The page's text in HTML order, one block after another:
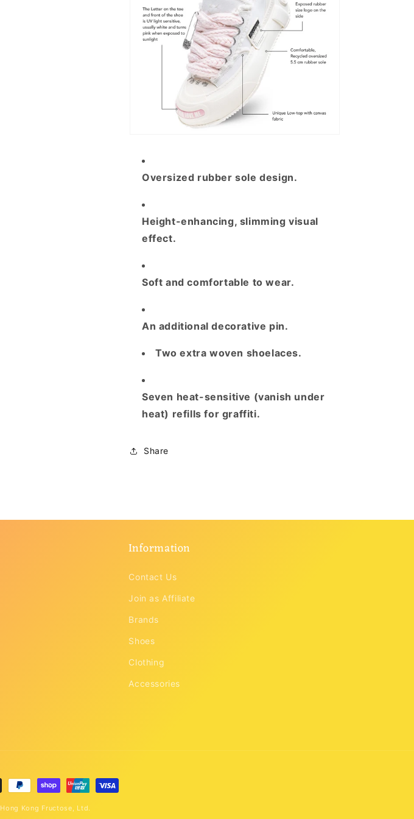
Oversized rubber sole design.
Height-enhancing, slimming visual
effect.
Soft and comfortable to wear.
An additional decorative pin.
Two extra woven shoelaces.
Seven heat-sensitive (vanish under
heat) refills for graffiti.
Share
Information
Contact Us
Join as Affiliate
Brands
Shoes
Clothing
Accessories
Hong Kong Fructose, Ltd.